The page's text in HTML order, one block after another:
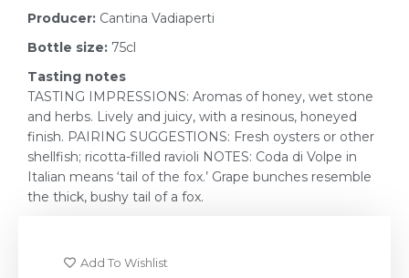
Producer: Cantina Vadiaperti
Bottle size: 75cl
Tasting notes
TASTING IMPRESSIONS: Aromas of honey, wet stone
and herbs. Lively and juicy, with a resinous, honeyed
finish. PAIRING SUGGESTIONS: Fresh oysters or other
shellfish; ricotta-filled ravioli NOTES: Coda di Volpe in
Italian means ‘tail of the fox.’ Grape bunches resemble
the thick, bushy tail of a fox.
Add To Wishlist